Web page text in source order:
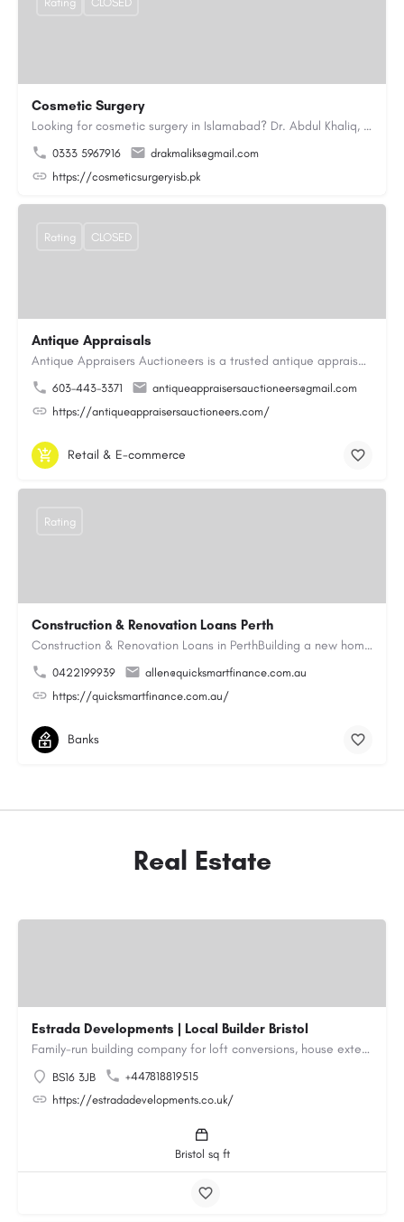
Cosmetic Surgery
Looking for cosmetic surgery in Islamabad? Dr. Abdul Khaliq, an experienced plastic surgeon in Islamabad,…
0333 5967916
drakmaliks@gmail.com
https://cosmeticsurgeryisb.pk
Antique Appraisals
Antique Appraisers Auctioneers is a trusted antique appraisal, buying, and auction company dedicated to…
603-443-3371
antiqueappraisersauctioneers@gmail.com
https://antiqueappraisersauctioneers.com/
Rating CLOSED
Retail & E-commerce
Construction & Renovation Loans Perth
Construction & Renovation Loans in PerthBuilding a new home or renovating an existing property can be…
0422199939
allen@quicksmartfinance.com.au
https://quicksmartfinance.com.au/
Rating
Banks
Real Estate
Estrada Developments | Local Builder Bristol
Family-run building company for loft conversions, house extensions, renovations and new builds across…
BS16 3JB
+447818819515
https://estradadevelopments.co.uk/
Bristol sq ft